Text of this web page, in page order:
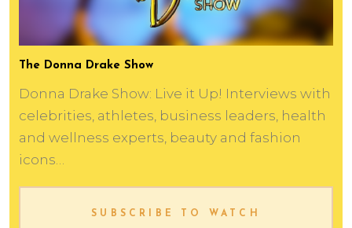
The Donna Drake Show
Donna Drake Show: Live it Up! Interviews with
celebrities, athletes, business leaders, health
and wellness experts, beauty and fashion
icons…
SUBSCRIBE TO WATCH